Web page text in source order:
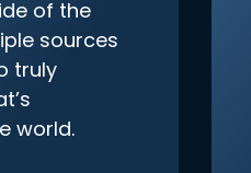
of the
sources
truly
world.